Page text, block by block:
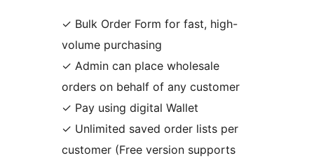
✓ Bulk Order Form for fast, high-
volume purchasing
✓ Admin can place wholesale
orders on behalf of any customer
✓ Pay using digital Wallet
✓ Unlimited saved order lists per
customer (Free version supports